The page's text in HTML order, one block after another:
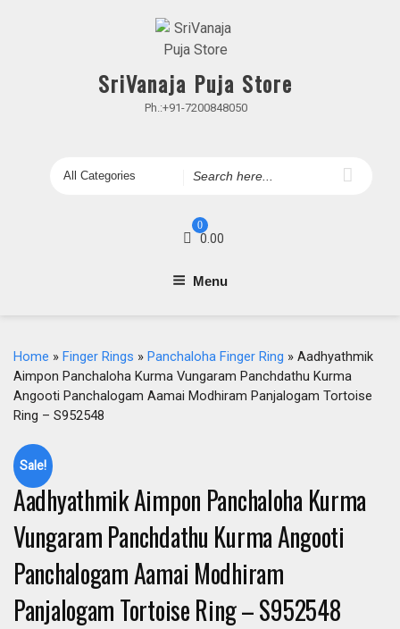
SriVanaja Puja Store
Ph.:+91-7200848050
Search
0
0.00
Menu
Home » Finger Rings » Panchaloha Finger Ring » Aadhyathmik
Aimpon Panchaloha Kurma Vungaram Panchdathu Kurma
Angooti Panchalogam Aamai Modhiram Panjalogam Tortoise
Ring – S952548
Sale!
Aadhyathmik Aimpon Panchaloha Kurma
Vungaram Panchdathu Kurma Angooti
Panchalogam Aamai Modhiram
Panjalogam Tortoise Ring – S952548